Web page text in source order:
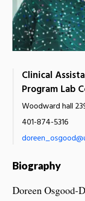
Clinical
Program Lab
Woodward hall
401-874-5316
Biography
Doreen Osgood-